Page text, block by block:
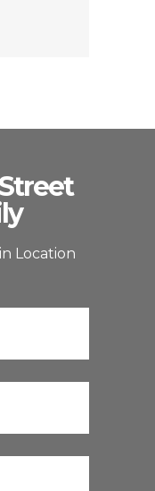
Location